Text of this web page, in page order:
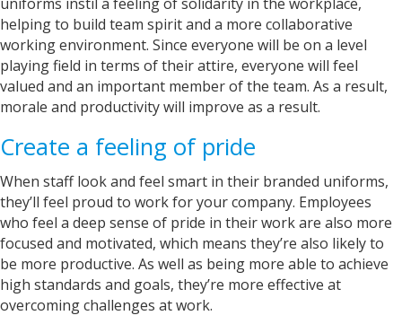
helping to build team spirit and a more collaborative
working environment. Since everyone will be on a level
playing field in terms of their attire, everyone will feel
valued and an important member of the team. As a result,
morale and productivity will improve as a result.
Create a feeling of pride
When staff look and feel smart in their branded uniforms,
they’ll feel proud to work for your company. Employees
who feel a deep sense of pride in their work are also more
focused and motivated, which means they’re also likely to
be more productive. As well as being more able to achieve
high standards and goals, they’re more effective at
overcoming challenges at work.
with communicating with us on designs and
completion dates. WE are super impressed with
the items we have received too! Thank you very
much!
Helpful Yes Share
Twitter
Facebook
York, United Kingdom, 2 years ago
Verified Customer
I’m lost for words The service I got was
absolutely outstanding Very helpful and given
good advice I called in on Tuesday and my t-
shirt was finished by Fri I will definitely
recommend banaman and use them all the
time Thank you team 👍😀
Helpful? Yes Share
Twitter
Facebook